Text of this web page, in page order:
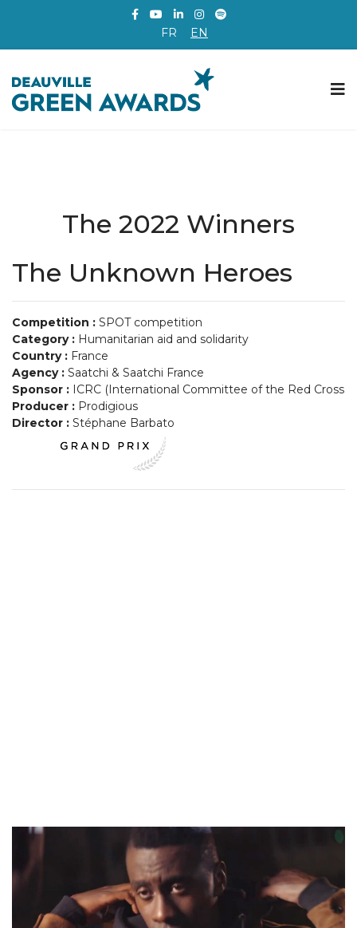
FR EN
The 2022 Winners
The Unknown Heroes
Competition : SPOT competition
Category : Humanitarian aid and solidarity
Country : France
Agency : Saatchi & Saatchi France
Sponsor : ICRC (International Committee of the Red Cross
Producer : Prodigious
Director : Stéphane Barbato